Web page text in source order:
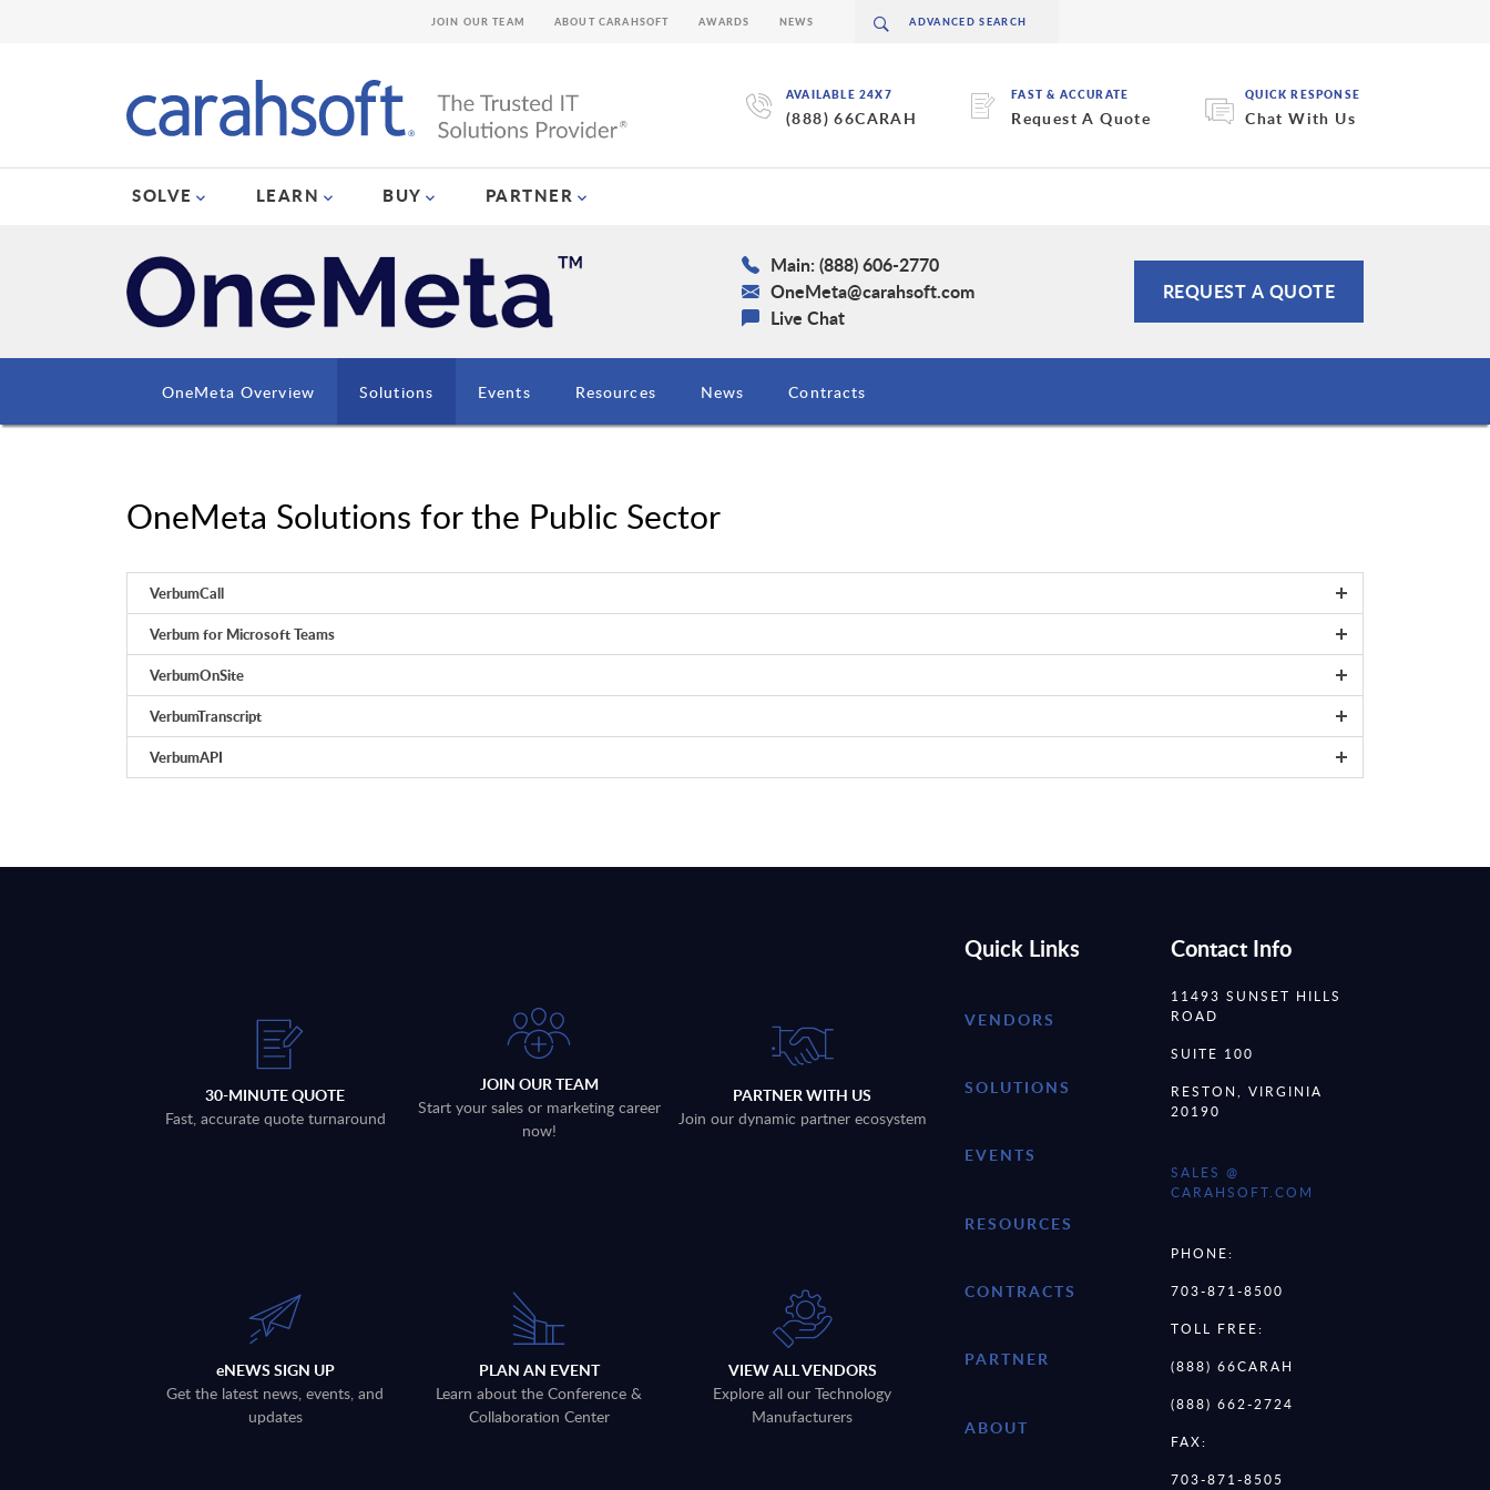
AVAILABLE 24X7
(888) 66CARAH
FAST & ACCURATE
Request A Quote
QUICK RESPONSE
Chat With Us
SOLVE LEARN BUY PARTNER
JOIN OUR TEAM ABOUT CARAHSOFT AWARDS NEWS
Main: (888) 606-2770
OneMeta@carahsoft.com
Live Chat
REQUEST A QUOTE
OneMeta Overview Solutions Events Resources News Contracts
OneMeta Solutions for the Public Sector
VerbumCall
​Verbum for Microsoft Teams
VerbumOnSite
VerbumTranscript
​VerbumAPI
30-MINUTE QUOTE
Fast, accurate quote turnaround
JOIN OUR TEAM
Start your sales or marketing career
now!
PARTNER WITH US
Join our dynamic partner ecosystem
eNEWS SIGN UP
Get the latest news, events, and
updates
PLAN AN EVENT
Learn about the Conference &
Collaboration Center
VIEW ALL VENDORS
Explore all our Technology
Manufacturers
Quick Links
VENDORS
SOLUTIONS
EVENTS
RESOURCES
CONTRACTS
PARTNER
ABOUT
Contact Info
11493 SUNSET HILLS
ROAD
SUITE 100
RESTON, VIRGINIA
20190
SALES @
CARAHSOFT.COM
PHONE:
703-871-8500
TOLL FREE:
(888) 66CARAH
(888) 662-2724
FAX:
703-871-8505